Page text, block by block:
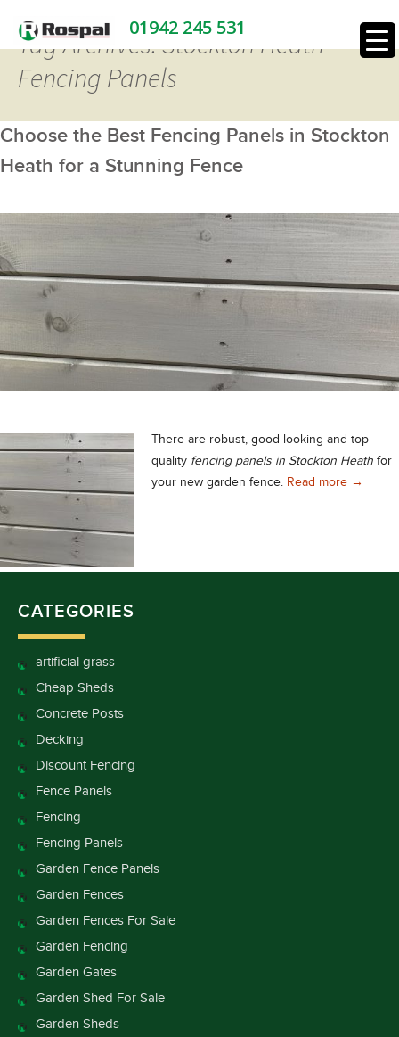
01942 245 531
Tag Archives: Stockton Heath
Fencing Panels
Choose the Best Fencing Panels in Stockton
Heath for a Stunning Fence
There are robust, good looking and top
quality fencing panels in Stockton Heath for
your new garden fence. Read more Choose
→
CATEGORIES
artificial grass
Cheap Sheds
Concrete Posts
Decking
Discount Fencing
Fence Panels
Fencing
Fencing Panels
Garden Fence Panels
Garden Fences
Garden Fences For Sale
Garden Fencing
Garden Gates
Garden Shed For Sale
Garden Sheds